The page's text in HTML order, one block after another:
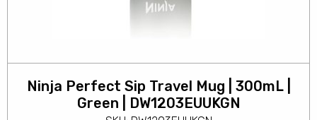
Ninja Perfect Sip Travel Mug | 300mL |
Green | DW1203EUUKGN